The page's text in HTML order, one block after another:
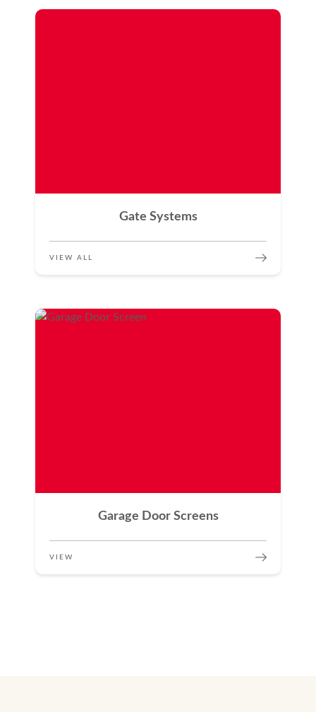
Gate Systems
VIEW ALL
Garage Door Screens
VIEW